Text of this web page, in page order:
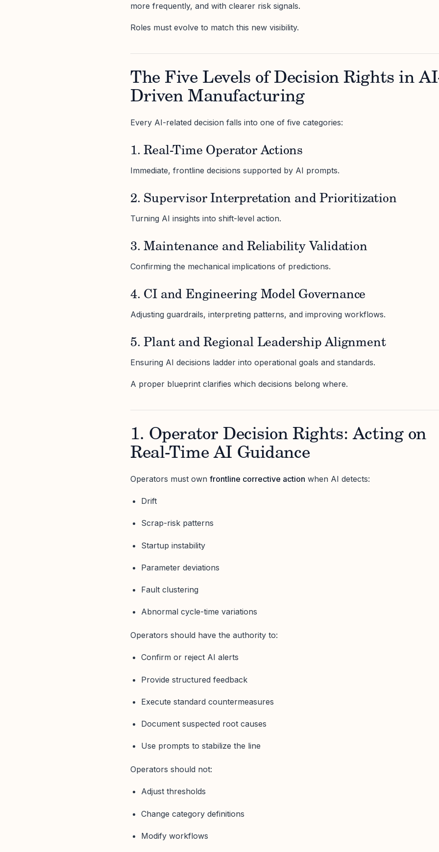
more frequently, and with clearer risk signals.
Roles must evolve to match this new visibility.
The Five Levels of Decision Rights in
Driven Manufacturing
Every AI-related decision falls into one of five categories:
1. Real-Time Operator Actions
Immediate, frontline decisions supported by AI prompts.
2. Supervisor Interpretation and Prioritization
Turning AI insights into shift-level action.
3. Maintenance and Reliability Validation
Confirming the mechanical implications of predictions.
4. CI and Engineering Model Governance
Adjusting guardrails, interpreting patterns, and improving workflows.
5. Plant and Regional Leadership Alignment
Ensuring AI decisions ladder into operational goals and standards.
A proper blueprint clarifies which decisions belong where.
1. Operator Decision Rights: Acting on
Real-Time AI Guidance
Operators must own frontline corrective action when AI detects:
Drift
Scrap-risk patterns
Startup instability
Parameter deviations
Fault clustering
Abnormal cycle-time variations
Operators should have the authority to:
Confirm or reject AI alerts
Provide structured feedback
Execute standard countermeasures
Document suspected root causes
Use prompts to stabilize the line
Operators should not:
Adjust thresholds
Change category definitions
Modify workflows